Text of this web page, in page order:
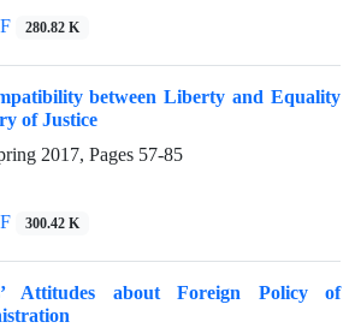
280.82 K
between Liberty and Equality
of Justice
2017, Pages 57-85
300.42 K
Attitudes about Foreign Policy of